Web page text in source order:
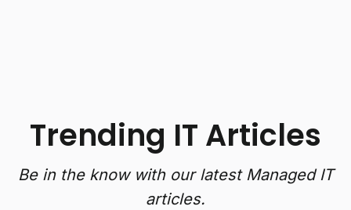
Trending IT Articles
Be in the know with our latest Managed IT
articles.